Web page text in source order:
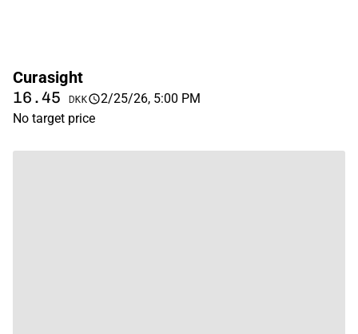
Curasight
16.45 DKK
2/25/26, 5:00 PM
No target price